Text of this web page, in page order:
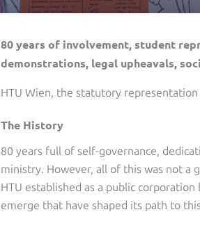
80 years of involvement, student
demonstrations, legal upheavals,
HTU Wien, the statutory
The History
80 years full of self-governance,
ministry. However, all of this was not a
HTU established as a public
emerge that have shaped its path to